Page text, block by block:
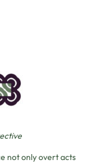
not only overt acts